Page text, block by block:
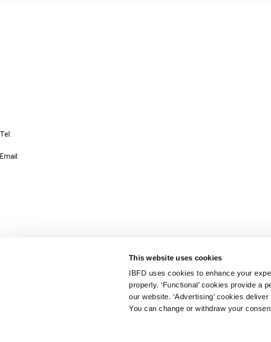
This website uses cookies
IBFD uses cookies to enhance your
properly. ‘Functional’ cookies provide a
our website. ‘Advertising’ cookies
You can change or withdraw your
Tel:
Email: